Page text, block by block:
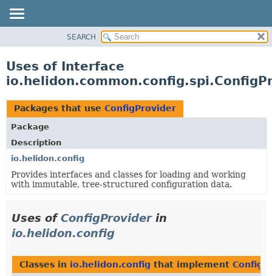
PACKAGE
USE
TREE
DEPRECATED
INDEX
HELP
SEARCH
Uses of Interface
Packages that use ConfigProvider
Package
Description
io.helidon.config
Provides interfaces and classes for loading and working
with immutable, tree-structured configuration data.
Uses ofConfigProviderin
io.helidon.config
Classes in io.helidon.config that implement